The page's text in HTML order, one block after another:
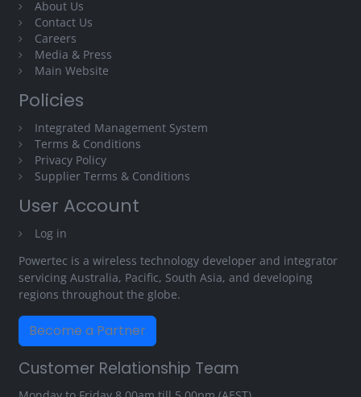
About Us
Contact Us
Careers
Media & Press
Main Website
Policies
Integrated Management System
Terms & Conditions
Privacy Policy
Supplier Terms & Conditions
User Account
Log in
Powertec is a wireless technology developer and integrator
servicing Australia, Pacific, South Asia, and developing
regions throughout the globe.
Become a Partner
Customer Relationship Team